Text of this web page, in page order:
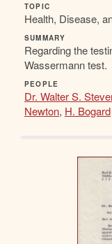
TOPIC
Health, Disease,
SUMMARY
Regarding the
Wassermann test.
PEOPLE
Dr. Walter S.
Newton, H. Bogard